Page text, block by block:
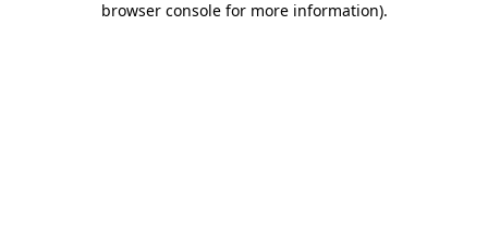
browser console for more information).